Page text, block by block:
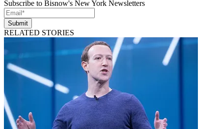
Subscribe to Bisnow's New York Newsletters
Submit
RELATED STORIES